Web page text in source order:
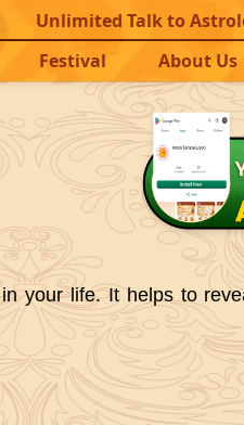
Unlimited Talk to
Festival About Us
your life. It helps to